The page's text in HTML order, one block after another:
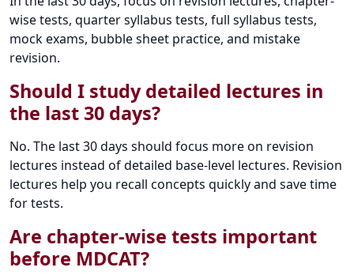
wise tests, quarter syllabus tests, full syllabus tests,
mock exams, bubble sheet practice, and mistake
revision.
Should I study detailed lectures in
the last 30 days?
No. The last 30 days should focus more on revision
lectures instead of detailed base-level lectures. Revision
lectures help you recall concepts quickly and save time
for tests.
Are chapter-wise tests important
before MDCAT?